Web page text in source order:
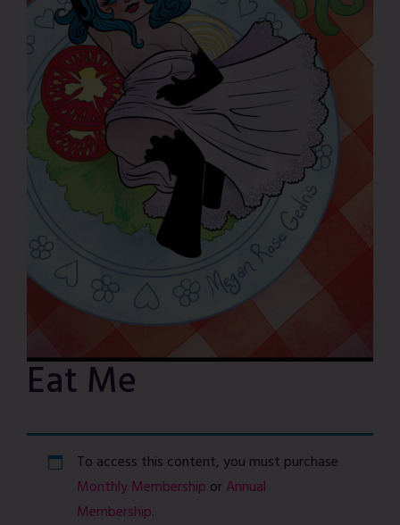
Eat Me
To access this content, you must purchase
Monthly Membership orAnnual
Membership.